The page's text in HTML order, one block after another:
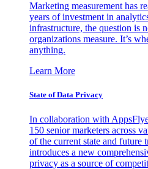
Marketing measurement has
years of investment in
infrastructure, the question is
organizations measure. It’s
anything.
Learn More
State of Data Privacy
In collaboration with
150 senior marketers across
of the current state and future
introduces a new
privacy as a source of